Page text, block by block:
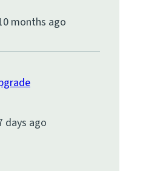
months ago
days ago